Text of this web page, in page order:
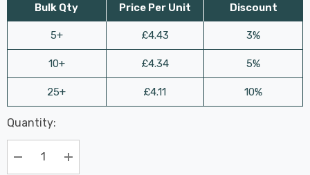
Bulk Qty
5+
10+
25+
Price Per Unit
£4.43
£4.34
£4.11
Discount
3%
5%
10%
Hurry
up!
Current
Last
Chance:
Only
Available
Quantity: